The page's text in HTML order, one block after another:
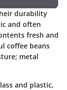
durability
and often
fresh and
coffee beans
metal
and plastic,